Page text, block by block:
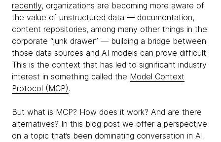
recently, organizations are becoming more aware of
the value of unstructured data — documentation,
content repositories, among many other things in the
corporate “junk drawer” — building a bridge between
those data sources and AI models can prove difficult.
This is the context that has led to significant industry
interest in something called the Model Context
Protocol (MCP).
But what is MCP? How does it work? And are there
alternatives? In this blog post we offer a perspective
on a topic that’s been dominating conversation in AI